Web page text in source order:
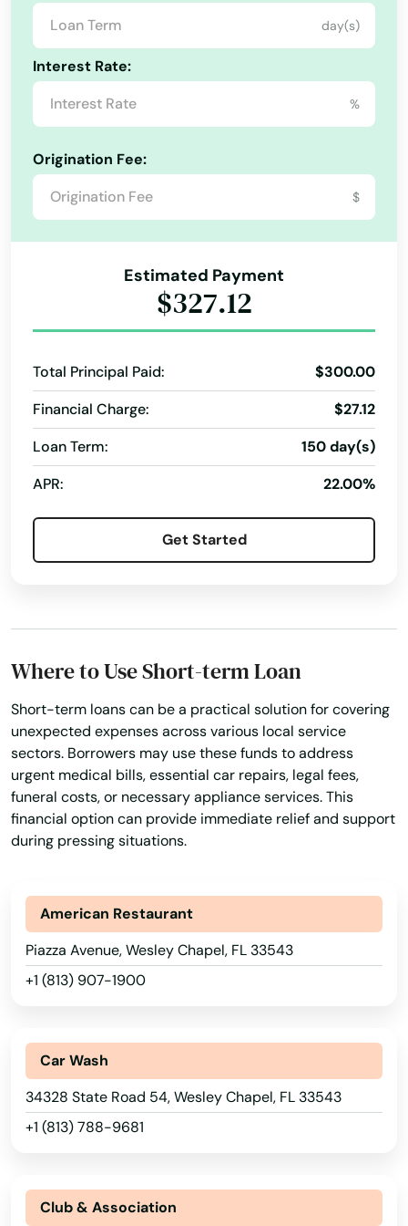
day(s)
Interest Rate:
%
Origination Fee:
$
Estimated Payment
$327.12
Total Principal Paid:
$300.00
Financial Charge:
$27.12
Loan Term:
150 day(s)
APR:
22.00%
Get Started
Where to Use Short-term Loan
Short-term loans can be a practical solution for covering
unexpected expenses across various local service
sectors. Borrowers may use these funds to address
urgent medical bills, essential car repairs, legal fees,
funeral costs, or necessary appliance services. This
financial option can provide immediate relief and support
during pressing situations.
American Restaurant
Piazza Avenue, Wesley Chapel, FL 33543
+1 (813) 907-1900
Car Wash
34328 State Road 54, Wesley Chapel, FL 33543
+1 (813) 788-9681
Club & Association
Ormond Beach
Osprey
Osteen
Oxford
Pace
Palm Beach
Palm Beach Gardens
Palm City
Palm Springs
Palmetto
Palmetto Bay
Panama City
Panama City Beach
Park
Parrish
Paxton
Pembroke Park
Penney Farms
Pensacola
Perdido Key